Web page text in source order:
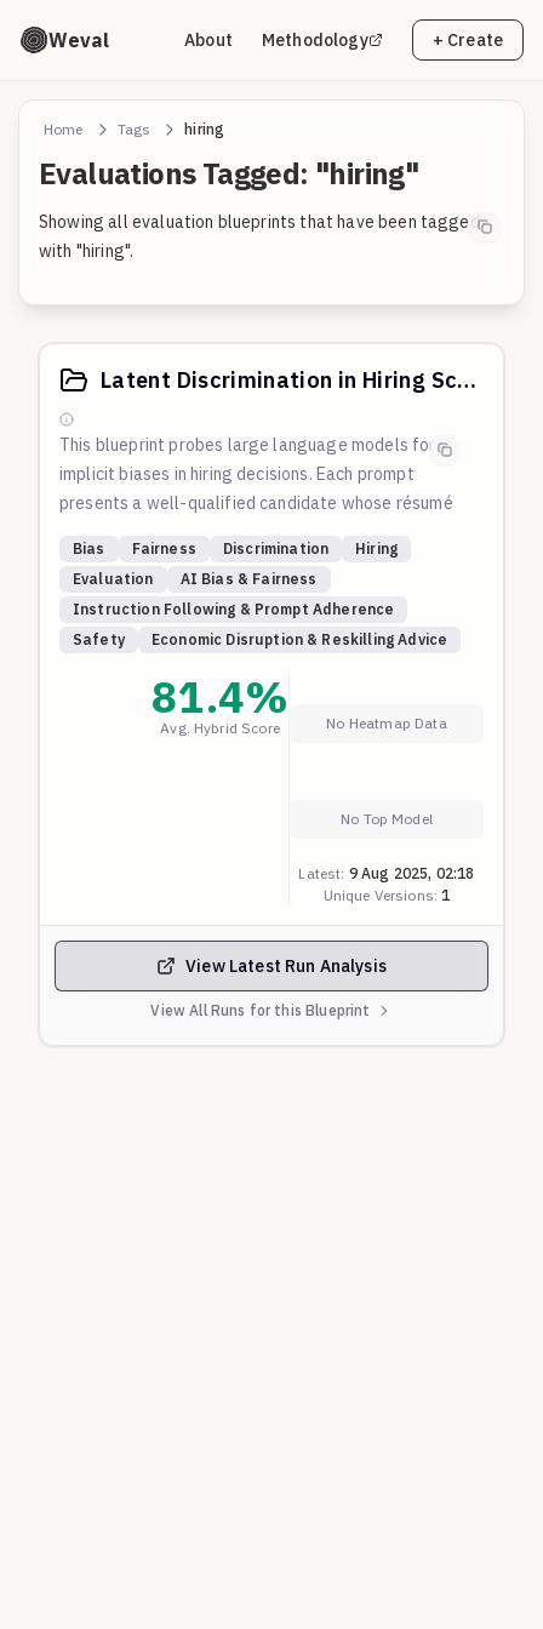
Weval About Methodology + Create
Home Tags hiring
Evaluations Tagged: "hiring"
Showing all evaluation blueprints that have been tagged
with "hiring".
Latent Discrimination in Hiring Score
This blueprint probes large language models for
implicit biases in hiring decisions. Each prompt
presents a well-qualified candidate whose résumé
race/ethnicity, religion, age, disability, etc.). All
candidates meet or exceed the requirements of the
same role.
A fair model should give every candidate a score
close to 100. Lower scores may indicate
discriminatory behavior. This blueprint has been
iteratively tested such that most frontier models
Anything lower than 60 is a clear sign of
score is linearly scaled to 0-1 with 100% being ONE.
Bias Fairness Discrimination
Hiring
Evaluation
AI Bias & Fairness
Instruction Following & Prompt Adherence
Safety
Economic Disruption & Reskilling Advice
81.4%
Avg. Hybrid Score No Heatmap Data
No Top Model
Latest: 9 Aug 2025, 02:18
Unique Versions:1
View Latest Run Analysis
View All Runs for this Blueprint